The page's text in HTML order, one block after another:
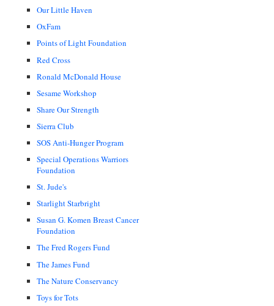
Our Little Haven
OxFam
Points of Light Foundation
Red Cross
Ronald McDonald House
Sesame Workshop
Share Our Strength
Sierra Club
SOS Anti-Hunger Program
Special Operations Warriors
Foundation
St. Jude's
Starlight Starbright
Susan G. Komen Breast Cancer
Foundation
The Fred Rogers Fund
The James Fund
The Nature Conservancy
Toys for Tots